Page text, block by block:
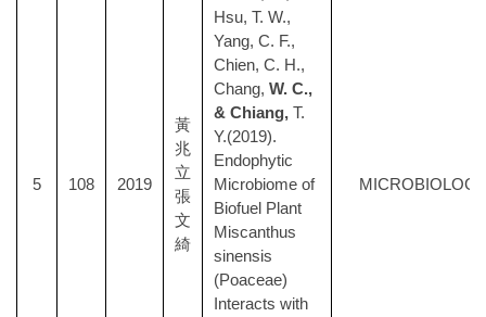
5 108 2019
黃
兆
立
張
文
綺
Hsu, T. W.,
Yang, C. F.,
Chien, C. H.,
Chang, W. C.,
& Chiang, T.
Y.(2019).
Endophytic
Microbiome of
Biofuel Plant
Miscanthus
sinensis
(Poaceae)
Interacts with